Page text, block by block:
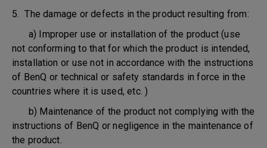
5. The damage or defects in the product resulting from:
a) Improper use or installation of the product (use
not conforming to that for which the product is intended,
installation or use not in accordance with the instructions
of BenQ or technical or safety standards in force in the
countries where it is used, etc. )
b) Maintenance of the product not complying with the
instructions of BenQ or negligence in the maintenance of
the product.